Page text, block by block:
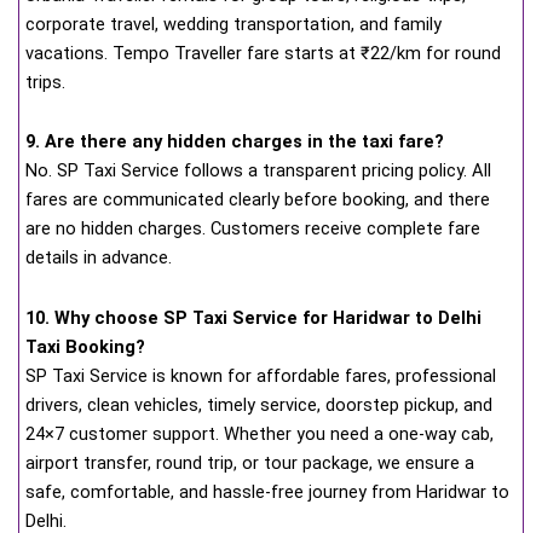
corporate travel, wedding transportation, and family
vacations. Tempo Traveller fare starts at ₹22/km for round
trips.
9. Are there any hidden charges in the taxi fare?
No. SP Taxi Service follows a transparent pricing policy. All
fares are communicated clearly before booking, and there
are no hidden charges. Customers receive complete fare
details in advance.
10. Why choose SP Taxi Service for Haridwar to Delhi
Taxi Booking?
SP Taxi Service is known for affordable fares, professional
drivers, clean vehicles, timely service, doorstep pickup, and
24×7 customer support. Whether you need a one-way cab,
airport transfer, round trip, or tour package, we ensure a
safe, comfortable, and hassle-free journey from Haridwar to
Delhi.